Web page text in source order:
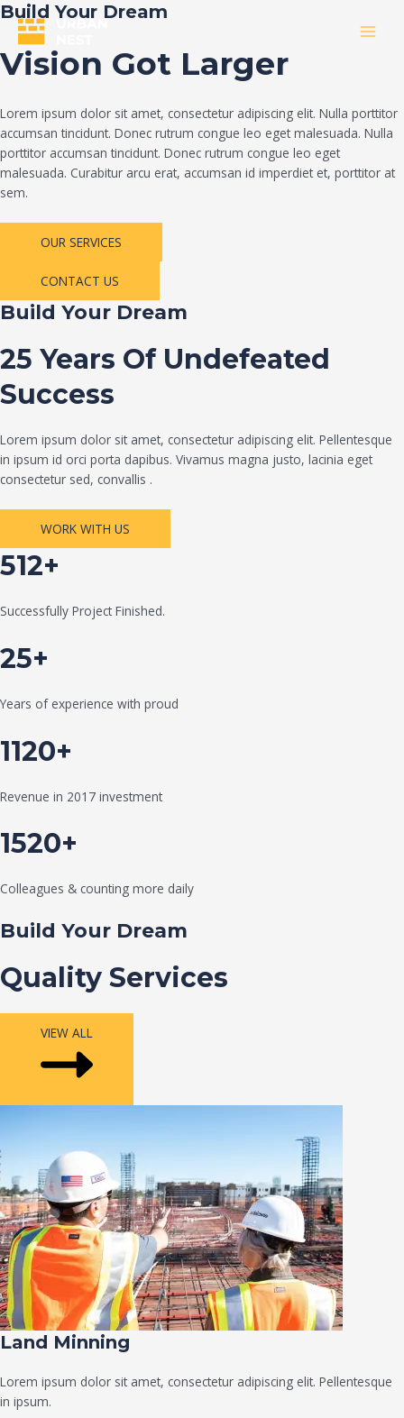
Skip
content
Build Your Dream
Vision Got Larger
Lorem ipsum dolor sit amet, consectetur adipiscing elit. Nulla porttitor
accumsan tincidunt. Donec rutrum congue leo eget malesuada. Nulla
porttitor accumsan tincidunt. Donec rutrum congue leo eget
malesuada. Curabitur arcu erat, accumsan id imperdiet et, porttitor at
sem.
OUR SERVICES
CONTACT US
Build Your Dream
25 Years Of Undefeated
Success
Lorem ipsum dolor sit amet, consectetur adipiscing elit. Pellentesque
in ipsum id orci porta dapibus. Vivamus magna justo, lacinia eget
consectetur sed, convallis .
WORK WITH US
512+
Successfully Project Finished.
25+
Years of experience with proud
1120+
Revenue in 2017 investment
1520+
Colleagues & counting more daily
Build Your Dream
Quality Services
VIEW ALL
Land Minning
Lorem ipsum dolor sit amet, consectetur adipiscing elit. Pellentesque
in ipsum.